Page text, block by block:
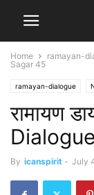
Home ramayan-
Sagar 45
ramayan-dialogue
रामायण
By icanspirit - July